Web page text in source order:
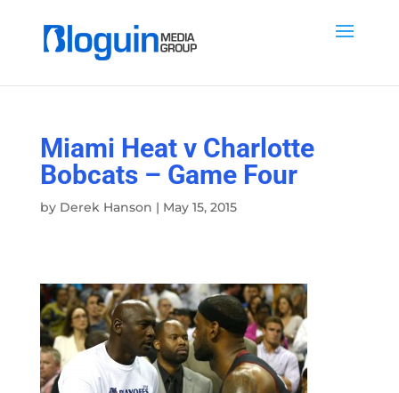
Miami Heat v Charlotte
Bobcats – Game Four
by Derek Hanson | May 15, 2015